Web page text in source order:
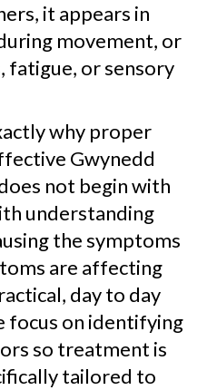
it appears in
movement, or
fatigue, or sensory
why proper
Gwynedd
not begin with
understanding
the symptoms
are affecting
day to day
focus on identifying
so treatment is
tailored to